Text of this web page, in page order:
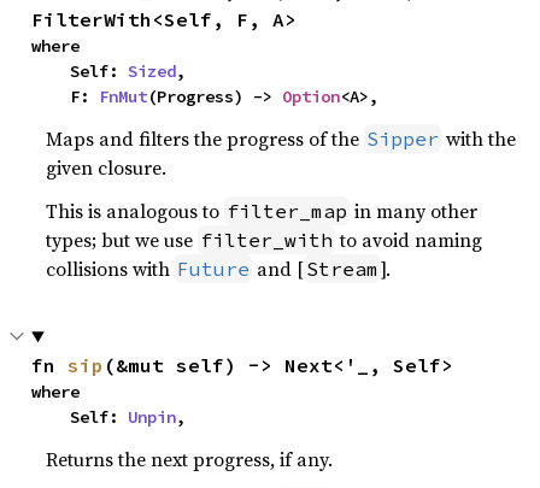
FilterWith<Self, F, A>
where
    Self:
Sized,
    F:
FnMut(Progress) -> Option<A>,
Maps and filters the progress of the Sipper with the
given closure.
This is analogous to filter_map in many other
types; but we use filter_with to avoid naming
collisions with Future and [Stream ].
fn sip (&mut self) -> Next<'_, Self>
where
    Self:
Unpin,
Returns the next progress, if any.